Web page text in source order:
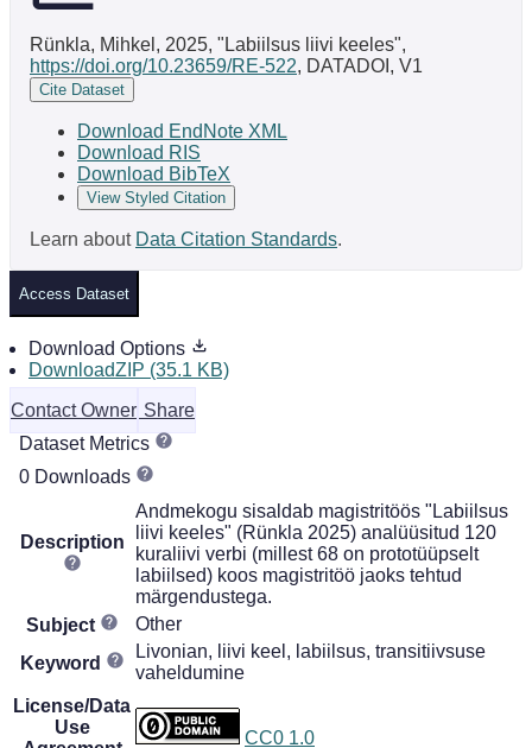
Rünkla, Mihkel, 2025, "Labiilsus liivi keeles",
https://doi.org/10.23659/RE-522, DATADOI, V1
Cite Dataset
Download EndNote XML
Download RIS
Download BibTeX
View Styled Citation
Learn about Data Citation Standards.
Access Dataset
Download Options
DownloadZIP (35.1 KB)
Contact Owner Share
Dataset Metrics
0 Downloads
Description
Andmekogu sisaldab magistritöös "Labiilsus
liivi keeles" (Rünkla 2025) analüüsitud 120
kuraliivi verbi (millest 68 on prototüüpselt
labiilsed) koos magistritöö jaoks tehtud
märgendustega.
Subject
Other
Keyword
Livonian, liivi keel, labiilsus, transitiivsuse
vaheldumine
License/Data
Use
CC0 1.0